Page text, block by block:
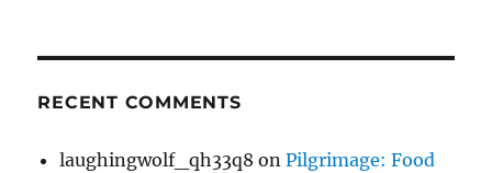
RECENT COMMENTS
laughingwolf_qh33q8 onPilgrimage: Food